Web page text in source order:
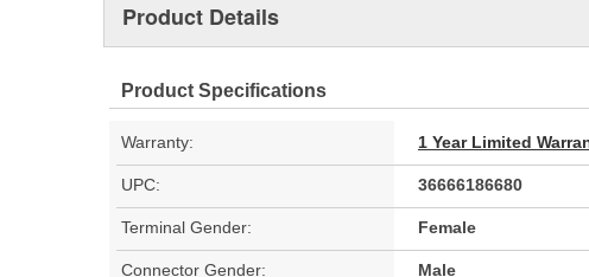
Product Details
Product Specifications
Warranty: 1 Year Limited
UPC: 36666186680
Terminal Gender: Female
Connector Gender: Male